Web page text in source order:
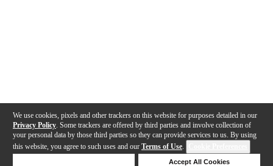
We use cookies, pixels and other trackers on this website for purposes detailed in our
Privacy Policy . Some trackers are offered by third parties and involve collection of
your personal data by those third parties so they can provide services to us. By using
this website, you agree to such uses and our Terms of Use.
Accept All Cookies